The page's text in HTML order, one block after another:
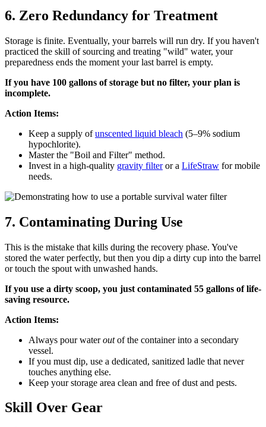
6. Zero Redundancy for Treatment
Storage is finite. Eventually, your barrels will run dry. If you haven't
practiced the skill of sourcing and treating "wild" water, your
preparedness ends the moment your last barrel is empty.
If you have 100 gallons of storage but no filter, your plan is
incomplete.
Action Items:
Keep a supply ofunscented liquid bleach (5–9% sodium
hypochlorite).
Master the "Boil and Filter" method.
Invest in a high-quality gravity filteror a LifeStraw for mobile
needs.
7. Contaminating During Use
This is the mistake that kills during the recovery phase. You've
stored the water perfectly, but then you dip a dirty cup into the barrel
or touch the spout with unwashed hands.
If you use a dirty scoop, you just contaminated 55 gallons of life-
saving resource.
Action Items:
Always pour wateroutof the container into a secondary
vessel.
If you must dip, use a dedicated, sanitized ladle that never
touches anything else.
Keep your storage area clean and free of dust and pests.
Skill Over Gear